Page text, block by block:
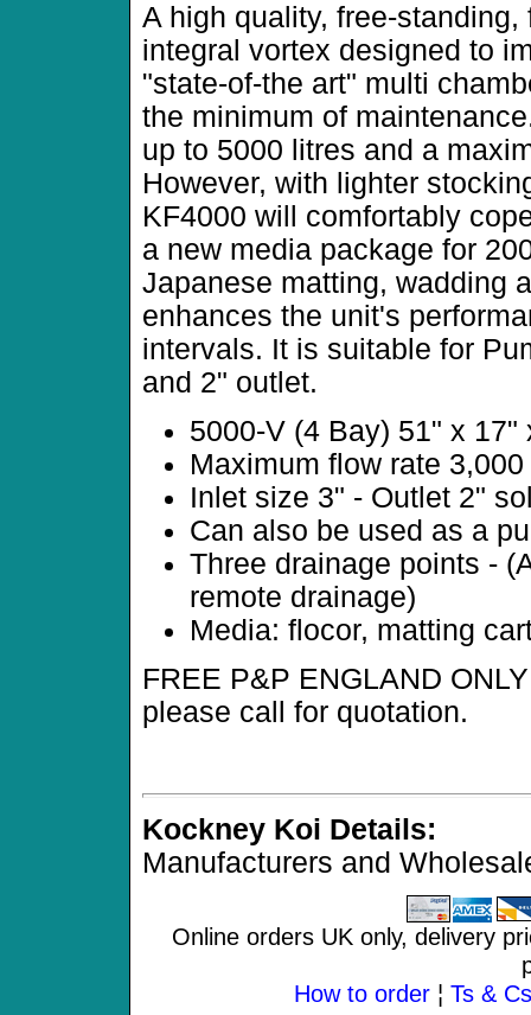
A high quality, free-
integral vortex designed to
"state-of-the art" multi
the minimum of
up to 5000 litres and a
However, with lighter
KF4000 will comfortably
a new media package for
Japanese matting, wadding
enhances the unit's
intervals. It is suitable for
and 2" outlet.
5000-V (4 Bay) 51" x 17"
Maximum flow rate
Inlet size 3" - Outlet 2"
Can also be used as a
Three drainage points -
remote drainage)
Media: flocor, matting
FREE P&P ENGLAND
please call for quotation.
Kockney Koi Details:
Manufacturers and
Online orders UK only, delivery
How to order ¦ Ts &